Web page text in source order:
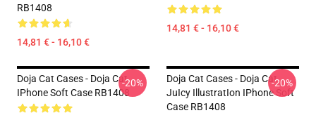
RB1408
14,81 € - 16,10 €
14,81 € - 16,10 €
Doja Cat Cases - Doja Cat
IPhone Soft Case RB1408
-20%
Doja Cat Cases - Doja Cat
JuIcy IllustratIon IPhone Soft
Case RB1408
-20%